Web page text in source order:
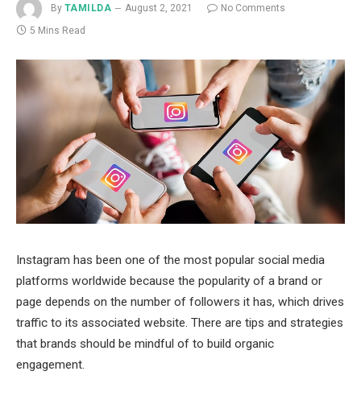
By TAMILDA August 2, 2021
No Comments
5 Mins Read
Instagram has been one of the most popular social media
platforms worldwide because the popularity of a brand or
page depends on the number of followers it has, which drives
traffic to its associated website. There are tips and strategies
that brands should be mindful of to build organic
engagement.